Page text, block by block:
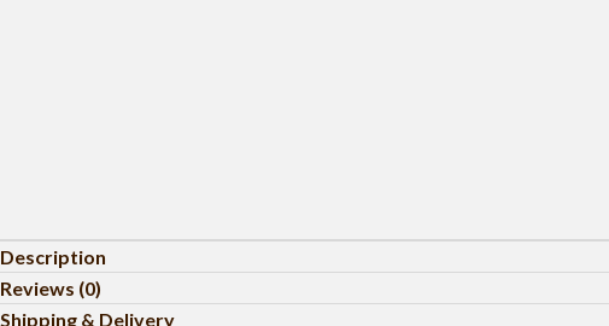
Description
Reviews (0)
Shipping & Delivery